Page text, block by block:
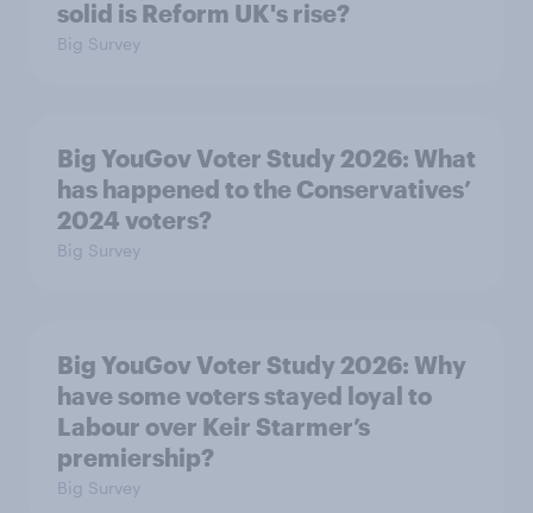
solid is Reform UK's rise?
Big Survey
Big YouGov Voter Study 2026: What
has happened to the Conservatives’
2024 voters?
Big Survey
Big YouGov Voter Study 2026: Why
have some voters stayed loyal to
Labour over Keir Starmer’s
premiership?
Big Survey